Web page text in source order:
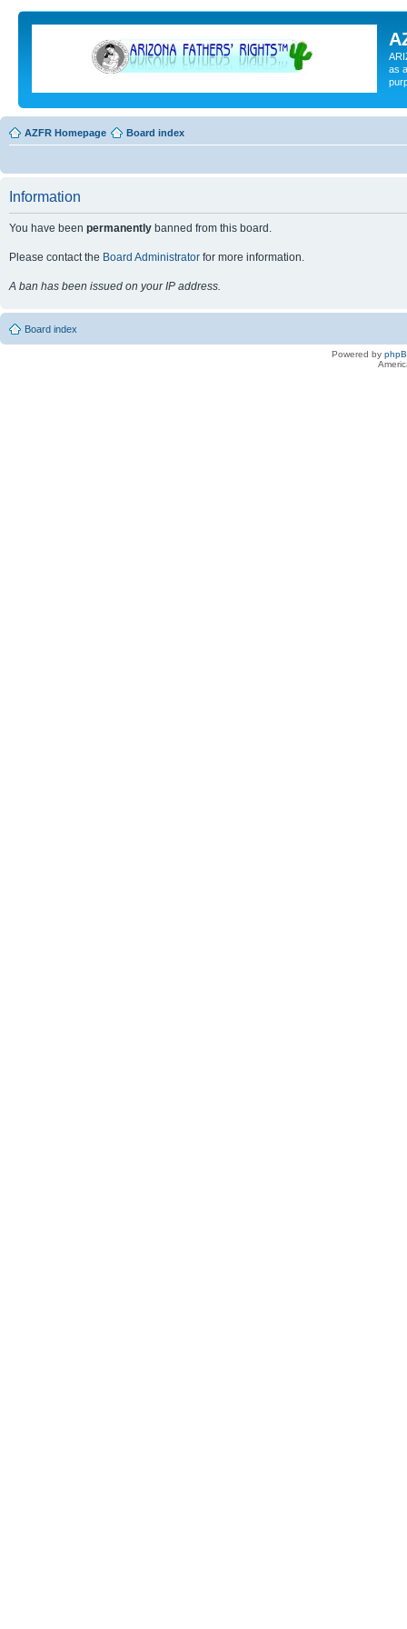
as
AZFR Homepage Board index
Information
You have been permanently banned from this board.
Please contact the Board Administrator for more information.
A ban has been issued on your IP address.
Board index
Powered by